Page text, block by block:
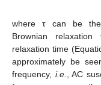
where τ can be the
Brownian
relaxation time
approximately be
frequency, i.e.
, AC